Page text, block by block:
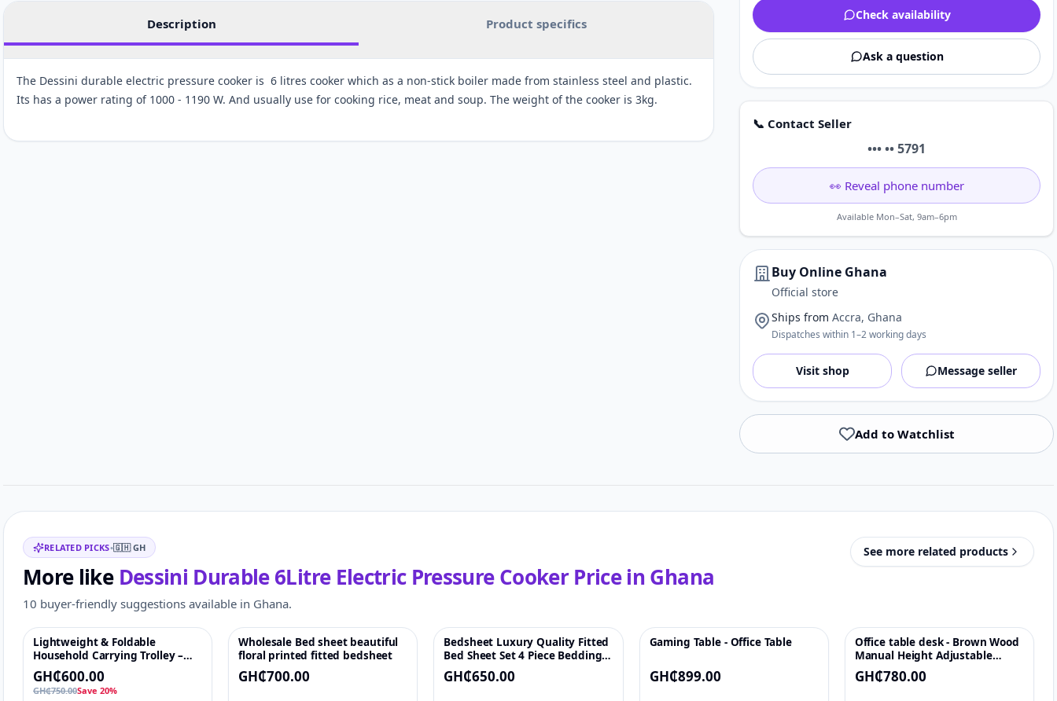
Description Product specifics
The Dessini durable electric pressure cooker is 6 litres cooker which as a non-stick boiler made from stainless steel and plastic.
Its has a power rating of 1000 - 1190 W. And usually use for cooking rice, meat and soup. The weight of the cooker is 3kg.
Check availability
Ask a question
📞 Contact Seller
••• •• 5791
👀 Reveal phone number
Available Mon–Sat, 9am–6pm
Buy Online Ghana
Official store
Ships from Accra, Ghana
Dispatches within 1–2 working days
Visit shop Message seller
Add to Watchlist
Related items
RELATED PICKS•🇬🇭 GH
More like Dessini Durable 6Litre Electric Pressure CookerPrice inGhana
10 buyer-friendly suggestions available in Ghana.
See more related products
-20%
Lightweight & Foldable
Household Carrying Trolley –
Portable Shopping & Luggage
Pulling Cart
GH₵600.00
GH₵750.00Save 20%
♡
Wholesale Bed sheet beautiful
floral printed fitted bedsheet
GH₵700.00
♡
Bedsheet Luxury Quality Fitted
Bed Sheet Set 4 Piece Bedding
Sheet
GH₵650.00
Gaming Table - Office Table
GH₵899.00
♡
Office table desk - Brown Wood
Manual Height Adjustable
Lifting Tea Desk Coffee Table
Furniture Smart Office
GH₵780.00